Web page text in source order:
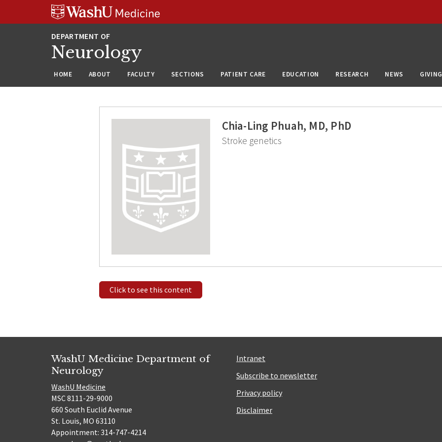
Neurology
HOME ABOUT FACULTY SECTIONS PATIENT CARE EDUCATION RESEARCH NEWS GIVING
Chia-Ling Phuah, MD, PhD
Stroke genetics
Click to see this content
WashU Medicine Department of
Neurology
WashU Medicine
MSC 8111-29-9000
660 South Euclid Avenue
St. Louis, MO 63110
Appointment: 314-747-4214
Intranet
Subscribe to newsletter
Privacy policy
Disclaimer